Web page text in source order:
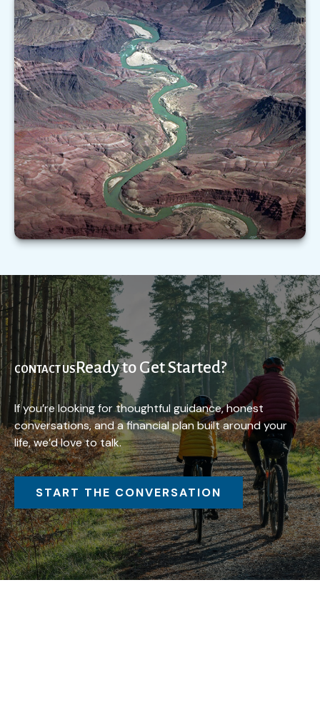
Understanding the Basics of Medigap
Policies
Important as it is, Medicare does not cover the
full range of health-care expenses you may
experience in your golden years.
LEARN MORE
CONTACT USReady to Get Started?
If you’re looking for thoughtful guidance, honest
conversations, and a financial plan built around your
life, we’d love to talk.
START THE CONVERSATION